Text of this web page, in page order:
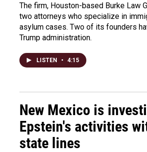
The firm, Houston-based Burke Law
two attorneys who specialize in
asylum cases. Two of its founders
Trump administration.
LISTEN • 4:15
New Mexico is
Epstein's activities
state lines